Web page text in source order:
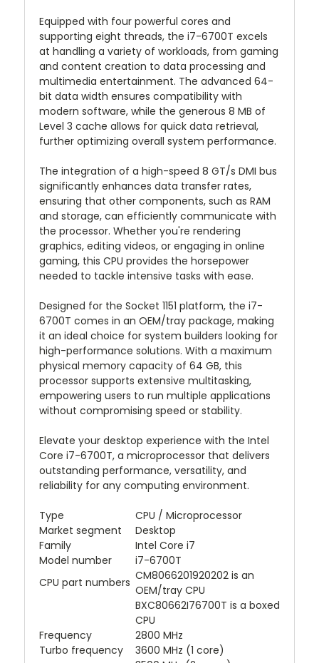
Equipped with four powerful cores and
supporting eight threads, the i7-6700T excels
at handling a variety of workloads, from gaming
and content creation to data processing and
multimedia entertainment. The advanced 64-
bit data width ensures compatibility with
modern software, while the generous 8 MB of
Level 3 cache allows for quick data retrieval,
further optimizing overall system performance.
The integration of a high-speed 8 GT/s DMI bus
significantly enhances data transfer rates,
ensuring that other components, such as RAM
and storage, can efficiently communicate with
the processor. Whether you're rendering
graphics, editing videos, or engaging in online
gaming, this CPU provides the horsepower
needed to tackle intensive tasks with ease.
Designed for the Socket 1151 platform, the i7-
6700T comes in an OEM/tray package, making
it an ideal choice for system builders looking for
high-performance solutions. With a maximum
physical memory capacity of 64 GB, this
processor supports extensive multitasking,
empowering users to run multiple applications
without compromising speed or stability.
Elevate your desktop experience with the Intel
Core i7-6700T, a microprocessor that delivers
outstanding performance, versatility, and
reliability for any computing environment.
Type
CPU / Microprocessor
Market segment
Desktop
Family
Intel Core i7
Model number
i7-6700T
CPU part numbers CM8066201920202 is an
OEM/tray CPU
BXC80662I76700T is a boxed
CPU
Frequency
2800 MHz
Turbo frequency
3600 MHz (1 core)